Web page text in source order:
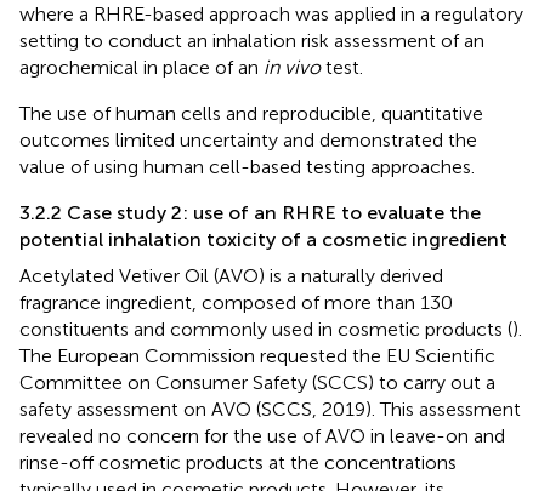
where a RHRE-based approach was applied in a regulatory
setting to conduct an inhalation risk assessment of an
agrochemical in place of an in vivotest.
The use of human cells and reproducible, quantitative
outcomes limited uncertainty and demonstrated the
value of using human cell-based testing approaches.
3.2.2 Case study 2: use of an RHRE to evaluate the
potential inhalation toxicity of a cosmetic ingredient
Acetylated Vetiver Oil (AVO) is a naturally derived
fragrance ingredient, composed of more than 130
constituents and commonly used in cosmetic products ().
The European Commission requested the EU Scientific
Committee on Consumer Safety (SCCS) to carry out a
safety assessment on AVO (SCCS, 2019). This assessment
revealed no concern for the use of AVO in leave-on and
rinse-off cosmetic products at the concentrations